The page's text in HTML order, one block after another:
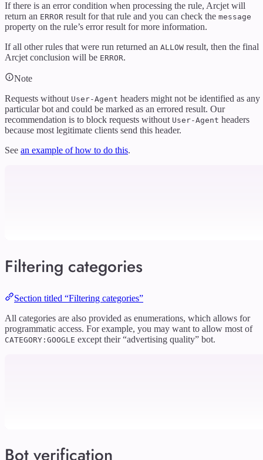
If there is an error condition when processing the rule, Arcjet will
return an ERROR result for that rule and you can check the message
property on the rule’s error result for more information.
If all other rules that were run returned an ALLOW result, then the final
Arcjet conclusion will be ERROR.
Note
Requests without User-Agent headers might not be identified as any
particular bot and could be marked as an errored result. Our
recommendation is to block requests without User-Agent headers
because most legitimate clients send this header.
See an example of how to do this.
Filtering categories
Section titled “Filtering categories”
All categories are also provided as enumerations, which allows for
programmatic access. For example, you may want to allow most of
CATEGORY:GOOGLE except their “advertising quality” bot.
Bot verification